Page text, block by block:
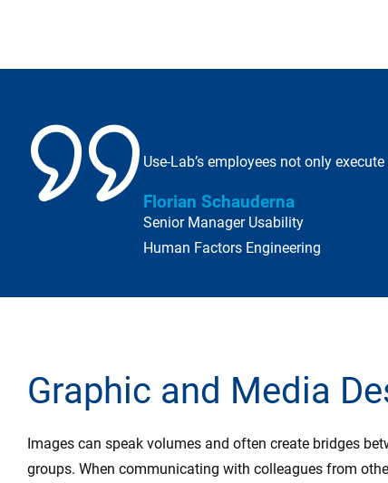
Use-Lab’s employees not only
Florian Schauderna
Senior Manager Usability
Human Factors Engineering
Graphic and Media
Images can speak volumes and often create bridges
groups. When communicating with colleagues from